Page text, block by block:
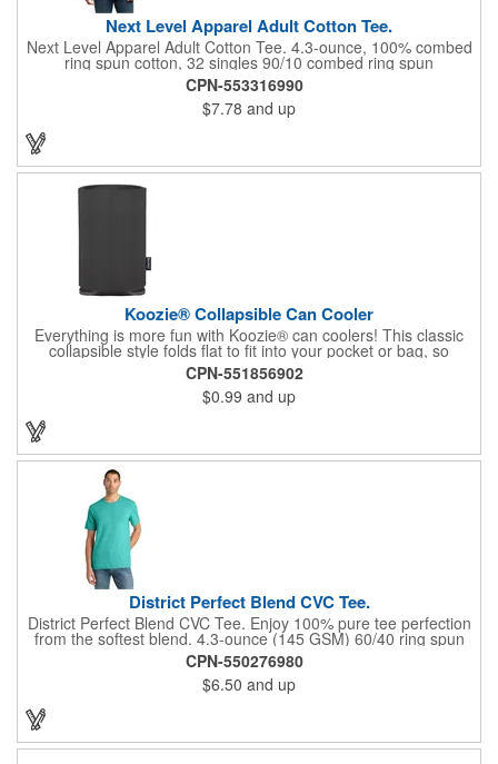
Next Level Apparel Adult Cotton Tee.
Next Level Apparel Adult Cotton Tee. 4.3-ounce, 100% combed
ring spun cotton, 32 singles 90/10 combed ring spun
cotton/poly, 32 singles (Heather Grey) 1x1 rib knit neck
Shoulder to shoulder taping Tear-away label Side seamed
Select colors up to 6XL: Black, Heather Grey, Heavy Metal,
Midnight Navy, Red, Royal, White
CPN-553316990
$7.78 and up
Koozie® Collapsible Can Cooler
Everything is more fun with Koozie® can coolers! This classic
collapsible style folds flat to fit into your pocket or bag, so
wherever you are, your drink will stay cooler longer. After all, the
Koozie® brand is The Original Chill™! Foam Thickness at 3mm.
CPN-551856902
$0.99 and up
District Perfect Blend CVC Tee.
District Perfect Blend CVC Tee. Enjoy 100% pure tee perfection
from the softest blend. 4.3-ounce (145 GSM) 60/40 ring spun
combed cotton/polyester, 34 singles 90/10 ring spun combed
cotton/polyester (Light Heather Grey) 1x1 rib knit neck Shoulder
to shoulder taping Tear-away label All heather colors (except for
Light Heather Grey) in this product are transitioning from a
50/50 cotton/polyester blend to a 60/40 cotton/polyester blend.
CPN-550276980
$6.50 and up